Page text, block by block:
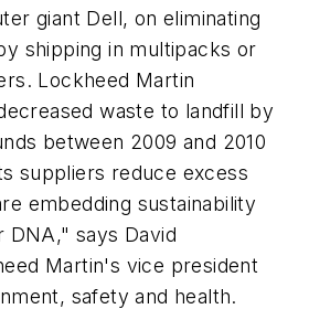
giant Dell, on eliminating
shipping in multipacks or
Lockheed Martin
waste to landfill by
between 2009 and 2010
suppliers reduce excess
embedding sustainability
DNA," says David
Martin's vice president
safety and health.